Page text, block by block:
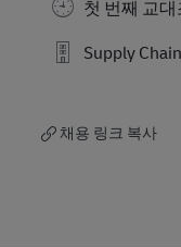
첫 번째 교대
Supply Chain
채용 링크 복사